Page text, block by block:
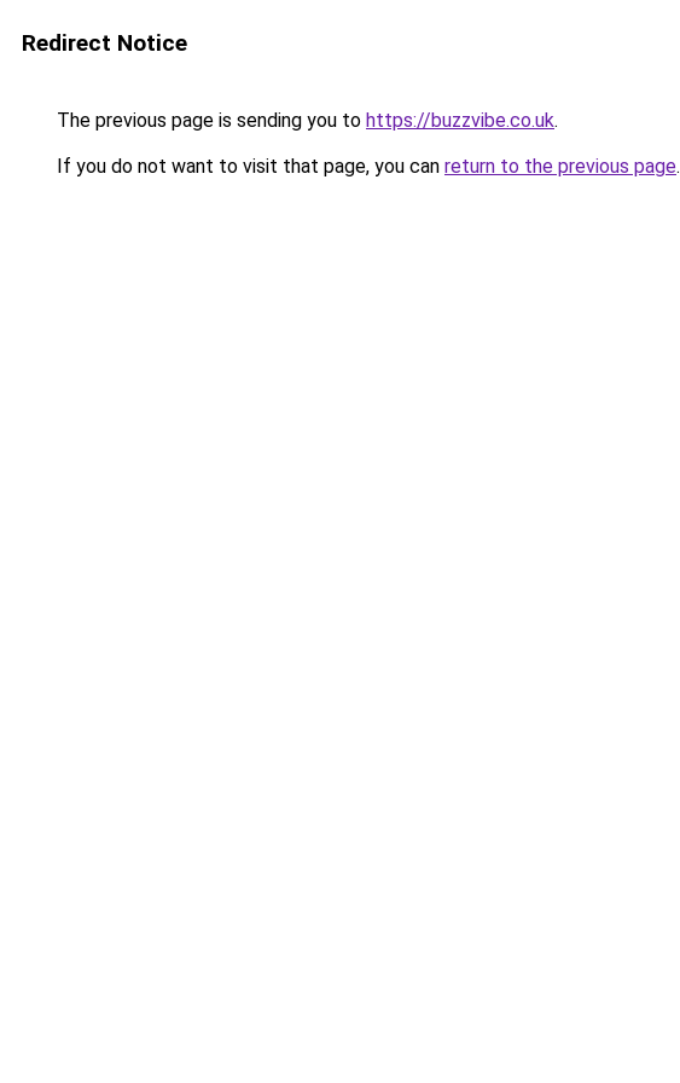
Redirect Notice
The previous page is sending you to https://buzzvibe.co.uk.
If you do not want to visit that page, you can return to the previous page.